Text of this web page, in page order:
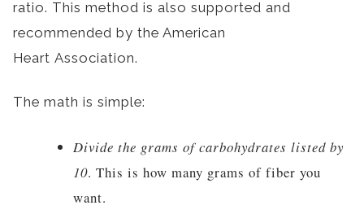
ratio. This method is also supported and
recommended by the American
Heart Association.
The math is simple:
Divide the grams of carbohydrates listed by
10. This is how many grams of fiber you
want.